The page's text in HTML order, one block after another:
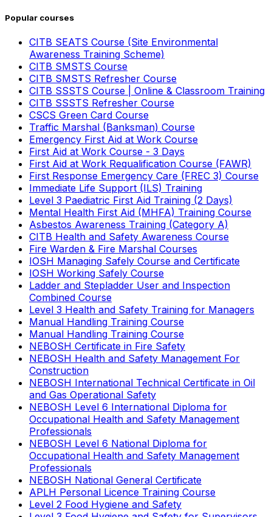
Popular courses
CITB SEATS Course (Site Environmental
Awareness Training Scheme)
CITB SMSTS Course
CITB SMSTS Refresher Course
CITB SSSTS Course | Online & Classroom Training
CITB SSSTS Refresher Course
CSCS Green Card Course
Traffic Marshal (Banksman) Course
Emergency First Aid at Work Course
First Aid at Work Course - 3 Days
First Aid at Work Requalification Course (FAWR)
First Response Emergency Care (FREC 3) Course
Immediate Life Support (ILS) Training
Level 3 Paediatric First Aid Training (2 Days)
Mental Health First Aid (MHFA) Training Course
Asbestos Awareness Training (Category A)
CITB Health and Safety Awareness Course
Fire Warden & Fire Marshal Courses
IOSH Managing Safely Course and Certificate
IOSH Working Safely Course
Ladder and Stepladder User and Inspection
Combined Course
Level 3 Health and Safety Training for Managers
Manual Handling Training Course
Manual Handling Training Course
NEBOSH Certificate in Fire Safety
NEBOSH Health and Safety Management For
Construction
NEBOSH International Technical Certificate in Oil
and Gas Operational Safety
NEBOSH Level 6 International Diploma for
Occupational Health and Safety Management
Professionals
NEBOSH Level 6 National Diploma for
Occupational Health and Safety Management
Professionals
NEBOSH National General Certificate
APLH Personal Licence Training Course
Level 2 Food Hygiene and Safety